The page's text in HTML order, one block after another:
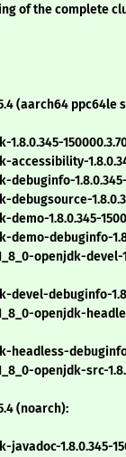
of the complete
(aarch64 ppc64le
accessibility-
debuginfo-1.8.0.345-
debugsource-
1.8.0.345-
demo-debuginfo-
openjdk-devel-
devel-debuginfo-
openjdk-
headless-
openjdk-src-
(noarch):
1.8.0.345-